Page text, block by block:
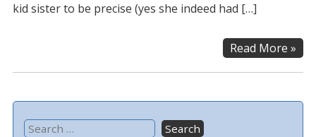
kid sister to be precise (yes she indeed had […]
Read More »